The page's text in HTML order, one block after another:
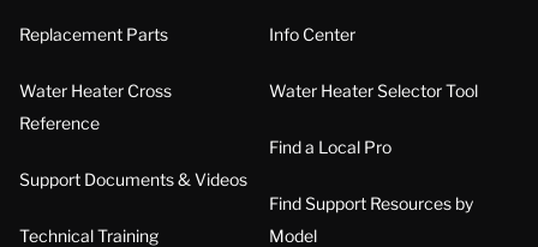
Replacement Parts
Water Heater Cross
Reference
Support Documents & Videos
Technical Training
Info Center
Water Heater Selector Tool
Find a Local Pro
Find Support Resources by
Model